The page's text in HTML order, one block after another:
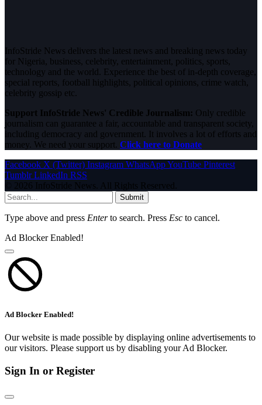
InfoStride News delivers the latest news and breaking news today
for Nigeria, business, celebrity, entertainment, politics, sports,
technology and the world. Experience the best of in-depth coverage,
special reports, football highlights, political opinions, crime watch,
celebrity gossip etc.
Support InfoStride News' Credible Journalism: Only credible
journalism can guarantee a fair, accountable and transparent society,
including democracy and government. It involves a lot of efforts and
money. We need your support. Click here to Donate
Facebook X (Twitter) Instagram WhatsAppYouTube Pinterest
Tumblr LinkedIn RSS
© 2026 InfoStride News. All Rights Reserved.
Submit
Type above and press Enterto search. Press Esc to cancel.
Ad Blocker Enabled!
Ad Blocker Enabled!
Our website is made possible by displaying online advertisements to
our visitors. Please support us by disabling your Ad Blocker.
Sign In or Register